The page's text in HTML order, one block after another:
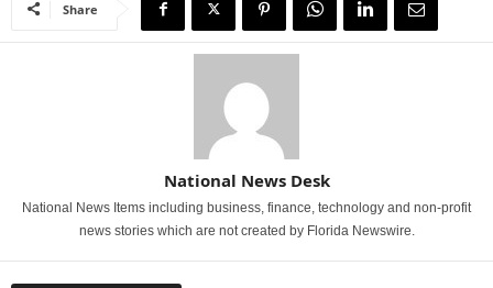
Share
National News Desk
National News Items including business, finance, technology and non-profit
news stories which are not created by Florida Newswire.